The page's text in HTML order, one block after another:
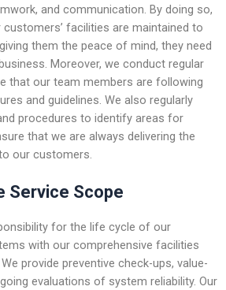
and communication. By doing so,
facilities are maintained to
them the peace of mind, they need
Moreover, we conduct regular
that our team members are following
and guidelines. We also regularly
procedures to identify areas for
that we are always delivering the
our customers.
Service Scope
for the life cycle of our
with our comprehensive facilities
provide preventive check-ups, value-
evaluations of system reliability. Our